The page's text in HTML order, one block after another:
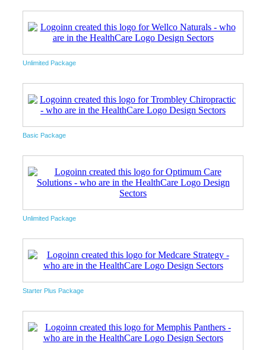
Unlimited Package
Basic Package
Unlimited Package
Starter Plus Package